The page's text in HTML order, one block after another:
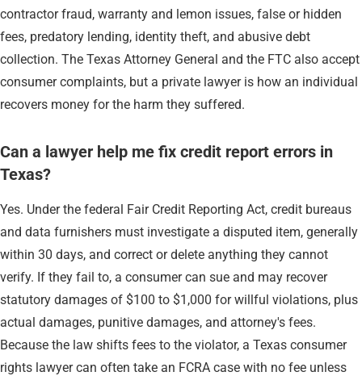
contractor fraud, warranty and lemon issues, false or hidden
fees, predatory lending, identity theft, and abusive debt
collection. The Texas Attorney General and the FTC also accept
consumer complaints, but a private lawyer is how an individual
recovers money for the harm they suffered.
Can a lawyer help me fix credit report errors in
Texas?
Yes. Under the federal Fair Credit Reporting Act, credit bureaus
and data furnishers must investigate a disputed item, generally
within 30 days, and correct or delete anything they cannot
verify. If they fail to, a consumer can sue and may recover
statutory damages of $100 to $1,000 for willful violations, plus
actual damages, punitive damages, and attorney's fees.
Because the law shifts fees to the violator, a Texas consumer
rights lawyer can often take an FCRA case with no fee unless